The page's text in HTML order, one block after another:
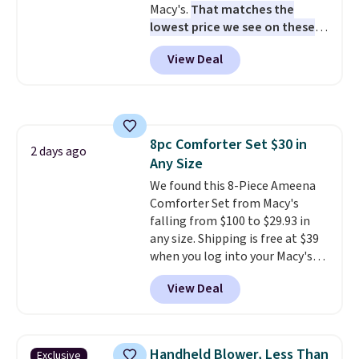
station is equipped with 2 USB-C
and 1 USB-A outputs. It weighs
under 2 lbs and is carry-on
friendly per TSA regulations.
Macy's. That matches the
lowest price we see on these
popular 8-piece sets
reversible and includes the
comforter, shams, a complete
shipping at $39. Otherwise,
shipping adds $10.95 on orders
below $49. Please note that
Last Act merchandise is final
sale, so no returns, exchanges,
or price adjustments are
allowed.
View Deal
2 days ago
8pc Comforter Set $30 in
Any Size
We found this 8-Piece Ameena
Comforter Set from Macy's
falling from $100 to $29.93 in
any size. Shipping is free at $39
when you log into your Macy's
account, or it adds $10.95.
a floral pattern but if you
reverse it there's a stripe
pieces but the queen and king
View Deal
Exclusive Handheld Blower, Less Than